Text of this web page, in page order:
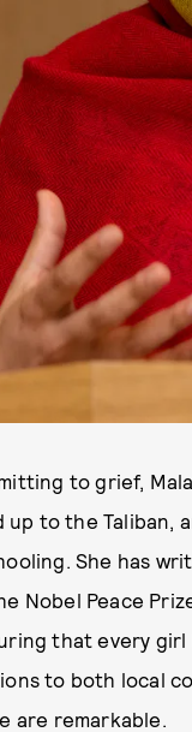
to grief,
to the Taliban,
She has
Nobel Peace
that every girl
to both local
are remarkable.